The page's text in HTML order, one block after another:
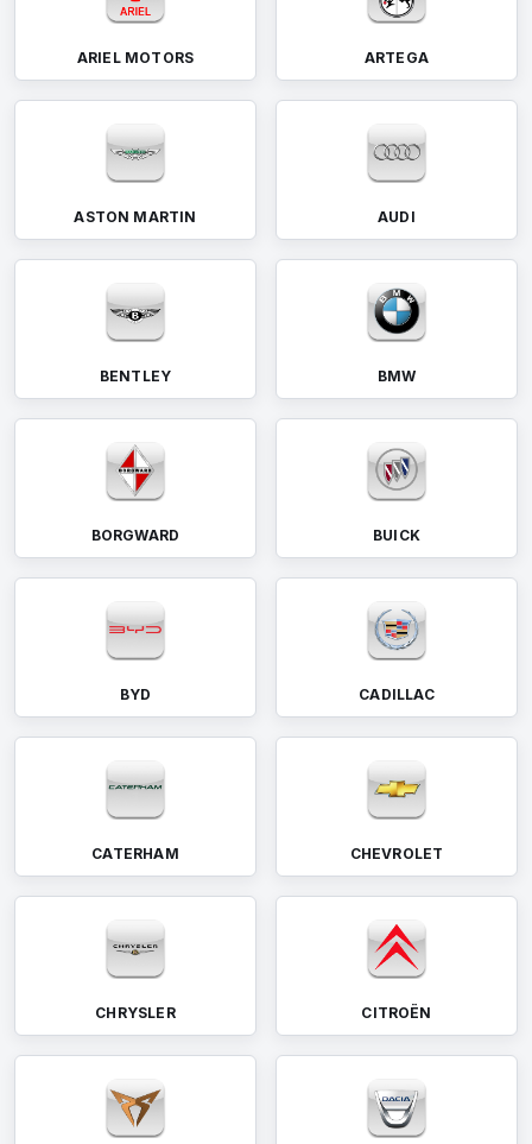
ARIEL MOTORS ARTEGA
ASTON MARTIN AUDI
BENTLEY BMW
BORGWARD BUICK
BYD CADILLAC
CATERHAM CHEVROLET
CHRYSLER CITROËN